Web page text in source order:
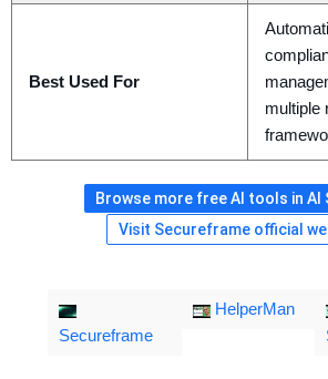
Best Used For
multiple
Browse more free AI tools in AI
Visit Secureframe official
Secureframe
HelperMan